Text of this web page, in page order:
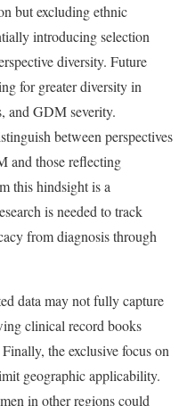
but excluding ethnic
introducing selection
diversity. Future
for greater diversity in
and GDM severity.
between perspectives
and those reflecting
this hindsight is a
is needed to track
from diagnosis through
data may not fully capture
clinical record books
the exclusive focus on
geographic applicability.
in other regions could